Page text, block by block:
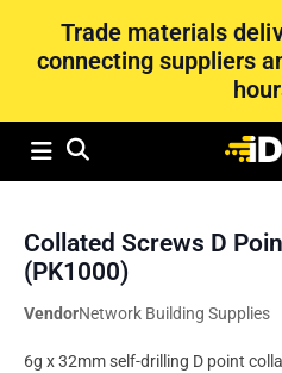
Trade materials
connecting suppliers
Collated Screws D
(PK1000)
VendorNetwork Building Supplies
6g x 32mm self-drilling D point